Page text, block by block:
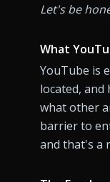
Let's be
What
YouTube is
located,
what other
barrier to
and that's a